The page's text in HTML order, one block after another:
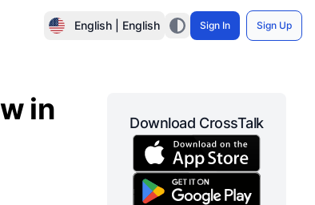
English | English Sign In Sign Up
in
Download CrossTalk